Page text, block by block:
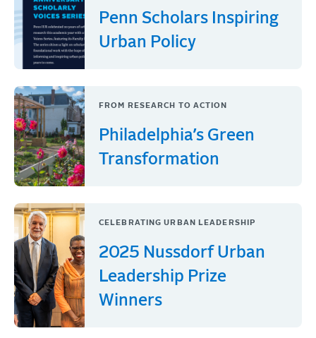
Penn Scholars Inspiring
Urban Policy
FROM RESEARCH TO ACTION
Philadelphia’s Green
Transformation
CELEBRATING URBAN LEADERSHIP
2025 Nussdorf Urban
Leadership Prize
Winners